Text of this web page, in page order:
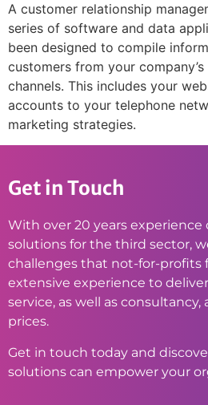
A customer relationship
series of software and data
been designed to compile
customers from your
channels. This includes your
accounts to your telephone
marketing strategies.
Get in Touch
With over 20 years experience
solutions for the third sector,
challenges that not-for-profits
extensive experience to
service, as well as
prices.
Get in touch today and
solutions can empower your